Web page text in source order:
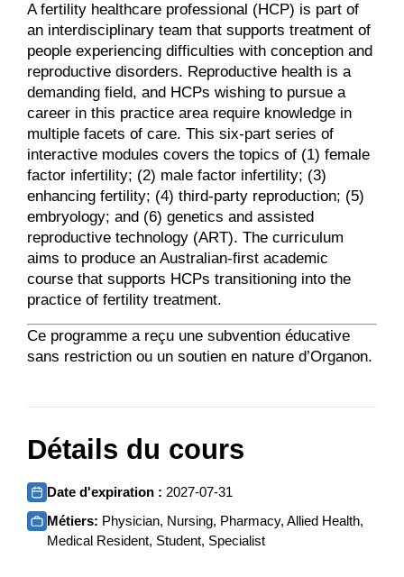
A fertility healthcare professional (HCP) is part of
an interdisciplinary team that supports treatment of
people experiencing difficulties with conception and
reproductive disorders. Reproductive health is a
demanding field, and HCPs wishing to pursue a
career in this practice area require knowledge in
multiple facets of care. This six-part series of
interactive modules covers the topics of (1) female
factor infertility; (2) male factor infertility; (3)
enhancing fertility; (4) third-party reproduction; (5)
embryology; and (6) genetics and assisted
reproductive technology (ART). The curriculum
aims to produce an Australian-first academic
course that supports HCPs transitioning into the
practice of fertility treatment.
Ce programme a reçu une subvention éducative
sans restriction ou un soutien en nature d’Organon.
Détails du cours
Date d'expiration : 2027-07-31
Métiers: Physician, Nursing, Pharmacy, Allied Health,
Medical Resident, Student, Specialist